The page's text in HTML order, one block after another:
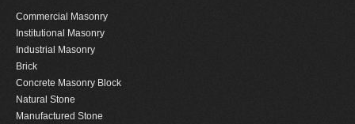
Commercial Masonry
Institutional Masonry
Industrial Masonry
Brick
Concrete Masonry Block
Natural Stone
Manufactured Stone